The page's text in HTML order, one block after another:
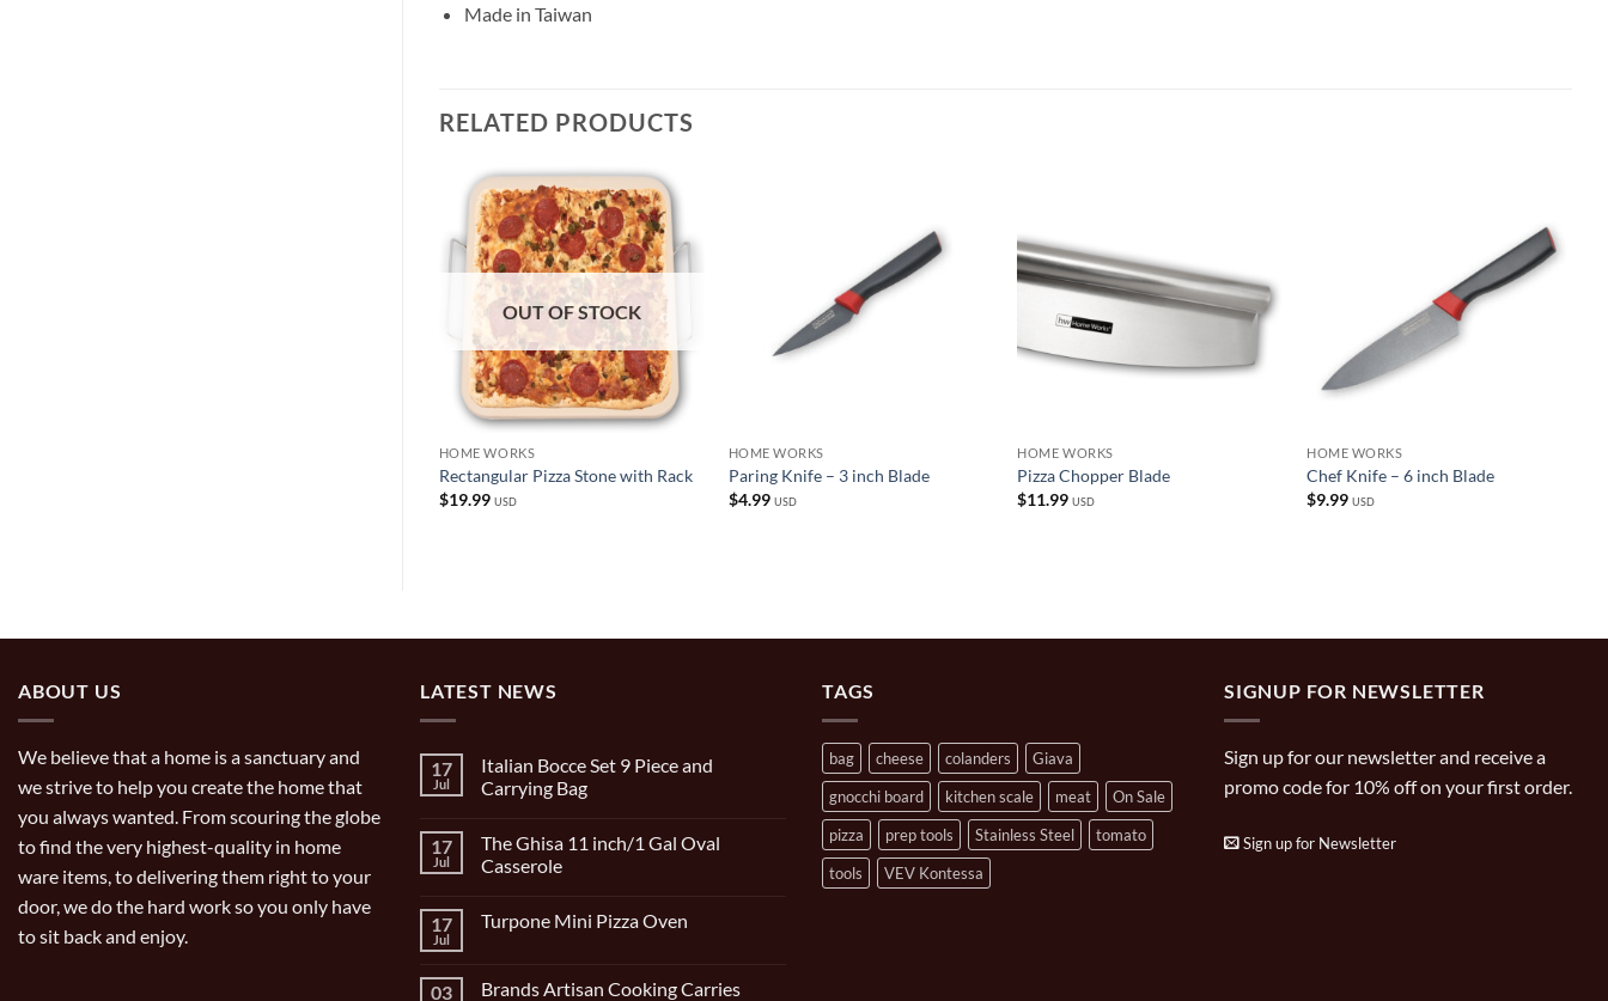
Made in Taiwan
RELATED PRODUCTS
OUT OF STOCK
HOME WORKS
Rectangular Pizza Stone with Rack
$19.99 USD
HOME WORKS
Paring Knife – 3 inch Blade
$4.99 USD
HOME WORKS
Pizza Chopper Blade
$11.99 USD
HOME WORKS
Chef Knife – 6 inch Blade
$9.99 USD
ABOUT US
We believe that a home is a sanctuary and
we strive to help you create the home that
you always wanted. From scouring the globe
to find the very highest-quality in home
ware items, to delivering them right to your
door, we do the hard work so you only have
to sit back and enjoy.
LATEST NEWS
17
Jul
Italian Bocce Set 9 Piece and
Carrying Bag
on
Italian
Bocce
Piece
17
Jul
The Ghisa 11 inch/1 Gal Oval
Casserole
on
inch/1
17
Jul
Turpone Mini Pizza Oven
Turpone
03 Brands Artisan Cooking Carries
TAGS
bag cheese colanders
Giava
gnocchi board
kitchen scale meat
On Sale
pizza
prep tools Stainless Steel
tomato
tools
VEV Kontessa
SIGNUP FOR NEWSLETTER
Sign up for our newsletter and receive a
promo code for 10% off on your first order.
Sign up for Newsletter